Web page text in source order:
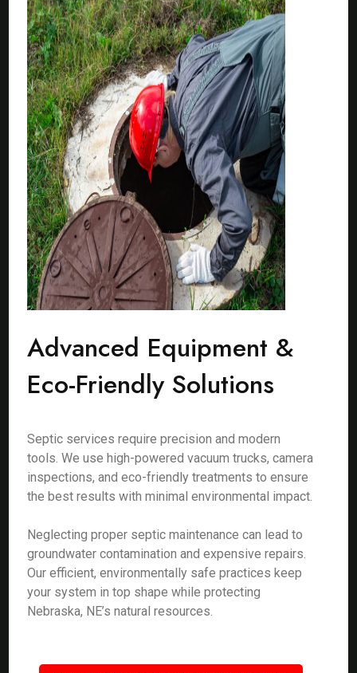
Advanced Equipment &
Eco-Friendly Solutions
Septic services require precision and modern
tools. We use high-powered vacuum trucks, camera
inspections, and eco-friendly treatments to ensure
the best results with minimal environmental impact.
Neglecting proper septic maintenance can lead to
groundwater contamination and expensive repairs.
Our efficient, environmentally safe practices keep
your system in top shape while protecting
Nebraska, NE’s natural resources.